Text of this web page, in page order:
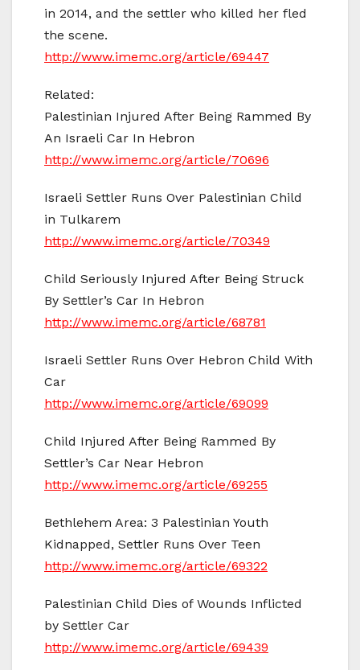
in 2014, and the settler who killed her fled
the scene.
http://www.imemc.org/article/69447
Related:
Palestinian Injured After Being Rammed By
An Israeli Car In Hebron
http://www.imemc.org/article/70696
Israeli Settler Runs Over Palestinian Child
in Tulkarem
http://www.imemc.org/article/70349
Child Seriously Injured After Being Struck
By Settler’s Car In Hebron
http://www.imemc.org/article/68781
Israeli Settler Runs Over Hebron Child With
Car
http://www.imemc.org/article/69099
Child Injured After Being Rammed By
Settler’s Car Near Hebron
http://www.imemc.org/article/69255
Bethlehem Area: 3 Palestinian Youth
Kidnapped, Settler Runs Over Teen
http://www.imemc.org/article/69322
Palestinian Child Dies of Wounds Inflicted
by Settler Car
http://www.imemc.org/article/69439